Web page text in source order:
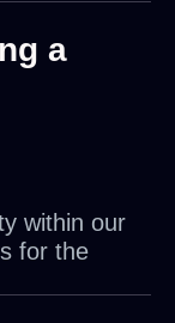
a
within our
for the